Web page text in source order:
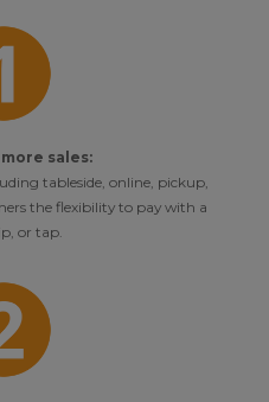
sales:
tableside, online, pickup,
the flexibility to pay with a
or tap.